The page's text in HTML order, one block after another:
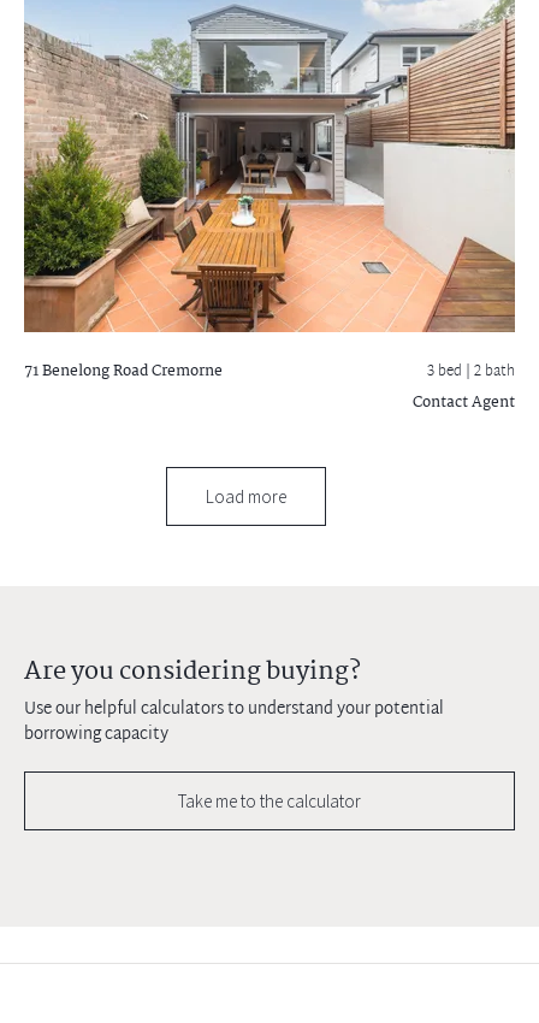
71 Benelong RoadCremorne 3 bed |2 bath
Contact Agent
Load more
Are you considering buying?
Use our helpful calculators to understand your potential
borrowing capacity
Take me to the calculator